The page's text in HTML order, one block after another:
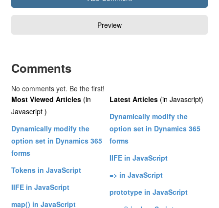
Comments
No comments yet. Be the first!
Most Viewed Articles (in
Javascript )
Dynamically modify the
option set in Dynamics 365
forms
Tokens in JavaScript
IIFE in JavaScript
map() in JavaScript
Latest Articles (in Javascript)
Dynamically modify the
option set in Dynamics 365
forms
IIFE in JavaScript
=> in JavaScript
prototype in JavaScript